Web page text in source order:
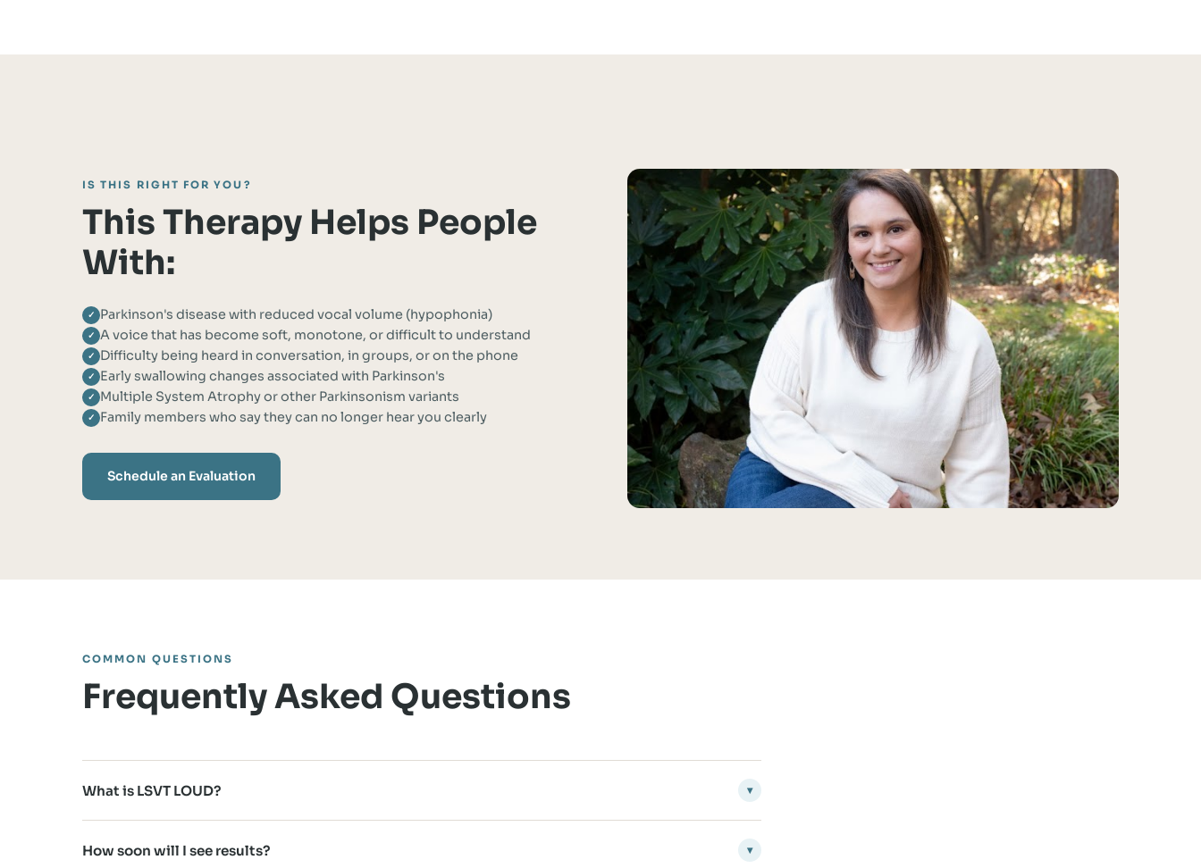
IS THIS RIGHT FOR YOU?
This Therapy Helps People
With:
✓ Parkinson's disease with reduced vocal volume (hypophonia)
✓ A voice that has become soft, monotone, or difficult to understand
✓ Difficulty being heard in conversation, in groups, or on the phone
✓ Early swallowing changes associated with Parkinson's
✓ Multiple System Atrophy or other Parkinsonism variants
✓ Family members who say they can no longer hear you clearly
Schedule an Evaluation
COMMON QUESTIONS
Frequently Asked Questions
What is LSVT LOUD? ▾
How soon will I see results? ▾